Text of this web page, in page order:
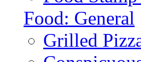
Food: General
Grilled